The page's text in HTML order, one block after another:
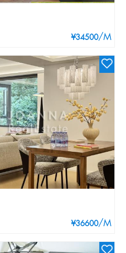
¥34500/M
¥36600/M